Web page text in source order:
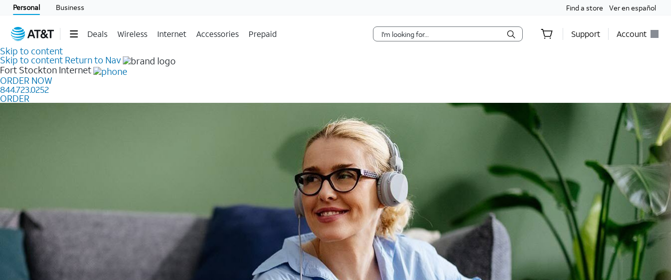
Personal Business Find a store Ver en español
Deals Wireless Internet Accessories Prepaid Support Account
Skip to content
Skip to content Return to Nav
Fort Stockton Internet
ORDER NOW
844.723.0252
ORDER